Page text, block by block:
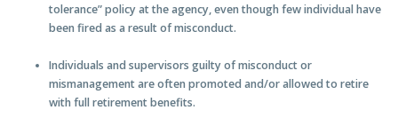
tolerance” policy at the agency, even though few individual have
been fired as a result of misconduct.
Individuals and supervisors guilty of misconduct or
mismanagement are often promoted and/or allowed to retire
with full retirement benefits.